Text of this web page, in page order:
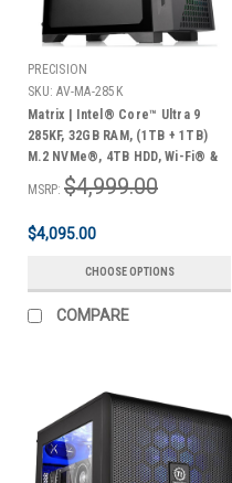
PRECISION
SKU: AV-MA-285K
Matrix | Intel® Core™ Ultra 9
285KF, 32GB RAM, (1TB + 1TB)
M.2 NVMe®, 4TB HDD, Wi-Fi® &
Bluetooth®, Windows 11 Pro | 3
Year Warranty
MSRP: $4,999.00
$4,095.00
CHOOSE OPTIONS
COMPARE